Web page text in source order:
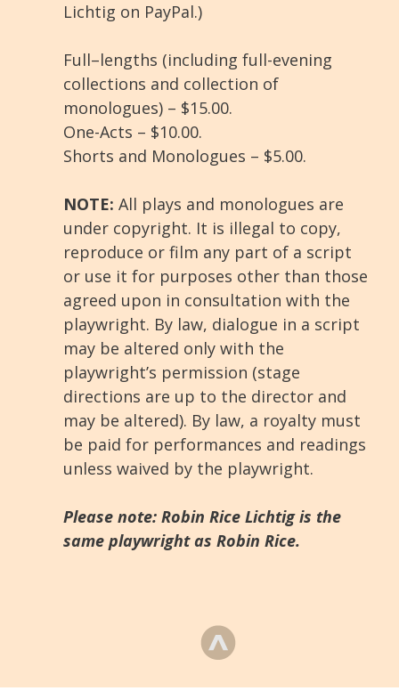
Lichtig on PayPal.)
Full–lengths (including full-evening
collections and collection of
monologues) – $15.00.
One-Acts – $10.00.
Shorts and Monologues – $5.00.
NOTE: All plays and monologues are
under copyright. It is illegal to copy,
reproduce or film any part of a script
or use it for purposes other than those
agreed upon in consultation with the
playwright. By law, dialogue in a script
may be altered only with the
playwright’s permission (stage
directions are up to the director and
may be altered). By law, a royalty must
be paid for performances and readings
unless waived by the playwright.
Please note: Robin Rice Lichtig is the
same playwright as Robin Rice.